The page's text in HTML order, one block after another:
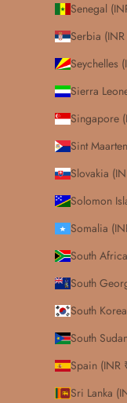
Senegal
Serbia (INR
Seychelles
Sierra
Singapore
Sint
Slovakia
Solomon
Somalia
South
South
South
South
Spain (INR
Sri Lanka